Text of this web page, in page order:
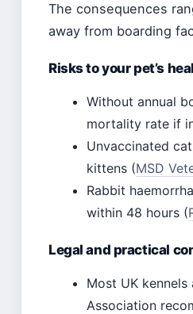
The consequences
away from boarding
Risks to your pet’s
Without annual
mortality rate if
Unvaccinated
kittens (MSD
Rabbit
within 48 hours (
Legal and practical
Most UK
Association